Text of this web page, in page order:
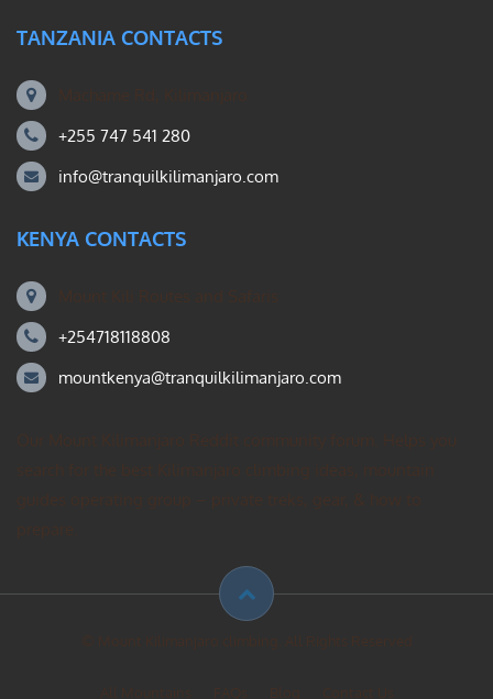
TANZANIA CONTACTS
+255 747 541 280
info@tranquilkilimanjaro.com
KENYA CONTACTS
+254718118808
mountkenya@tranquilkilimanjaro.com